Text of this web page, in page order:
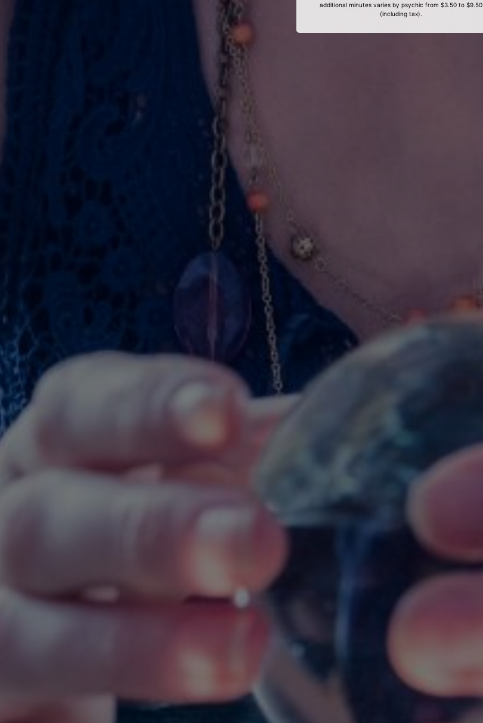
additional minutes varies by psychic from $3.50 to $9.50
(including tax).